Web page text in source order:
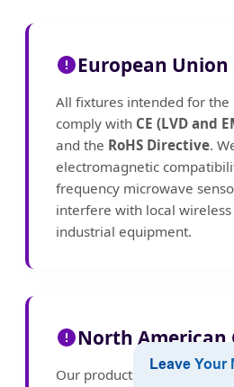
European
All fixtures intended for the
comply with CE (LVD and
and the RoHS Directive.
electromagnetic
frequency microwave
interfere with local
industrial equipment.
North American
Our products meetUL and